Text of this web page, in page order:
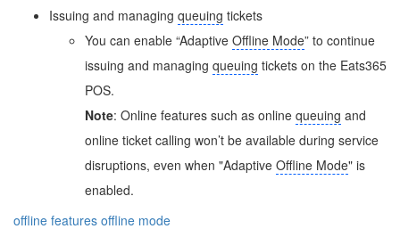
Issuing and managing queuing tickets
You can enable “Adaptive Offline Mode” to continue
issuing and managing queuing tickets on the Eats365
POS.
Note: Online features such as online queuing and
online ticket calling won’t be available during service
disruptions, even when "Adaptive Offline Mode" is
enabled.
offline features offline mode